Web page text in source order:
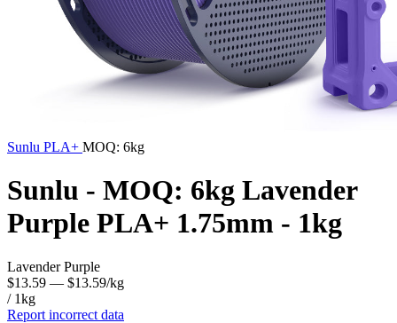
Sunlu PLA+ MOQ: 6kg
Sunlu - MOQ: 6kg Lavender
Purple PLA+ 1.75mm - 1kg
Lavender Purple
$13.59 — $13.59/kg
/ 1kg
Report incorrect data